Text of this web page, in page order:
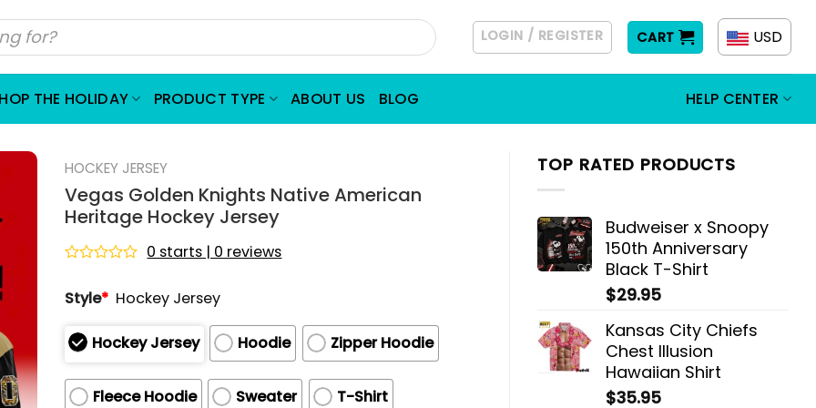
LOGIN / REGISTER CART USD
THE HOLIDAY PRODUCT TYPE ABOUT US BLOG HELP CENTER
TOP RATED PRODUCTS
Budweiser x Snoopy
150th Anniversary
Black T-Shirt
$29.95
Kansas City Chiefs
Chest Illusion
Hawaiian Shirt
$35.95
HOCKEY JERSEY
Vegas Golden Knights Native American
Heritage Hockey Jersey
out
5
0 starts | 0 reviews
Style* Hockey Jersey
Hockey Jersey Hoodie Zipper Hoodie
Fleece Hoodie Sweater
T-Shirt